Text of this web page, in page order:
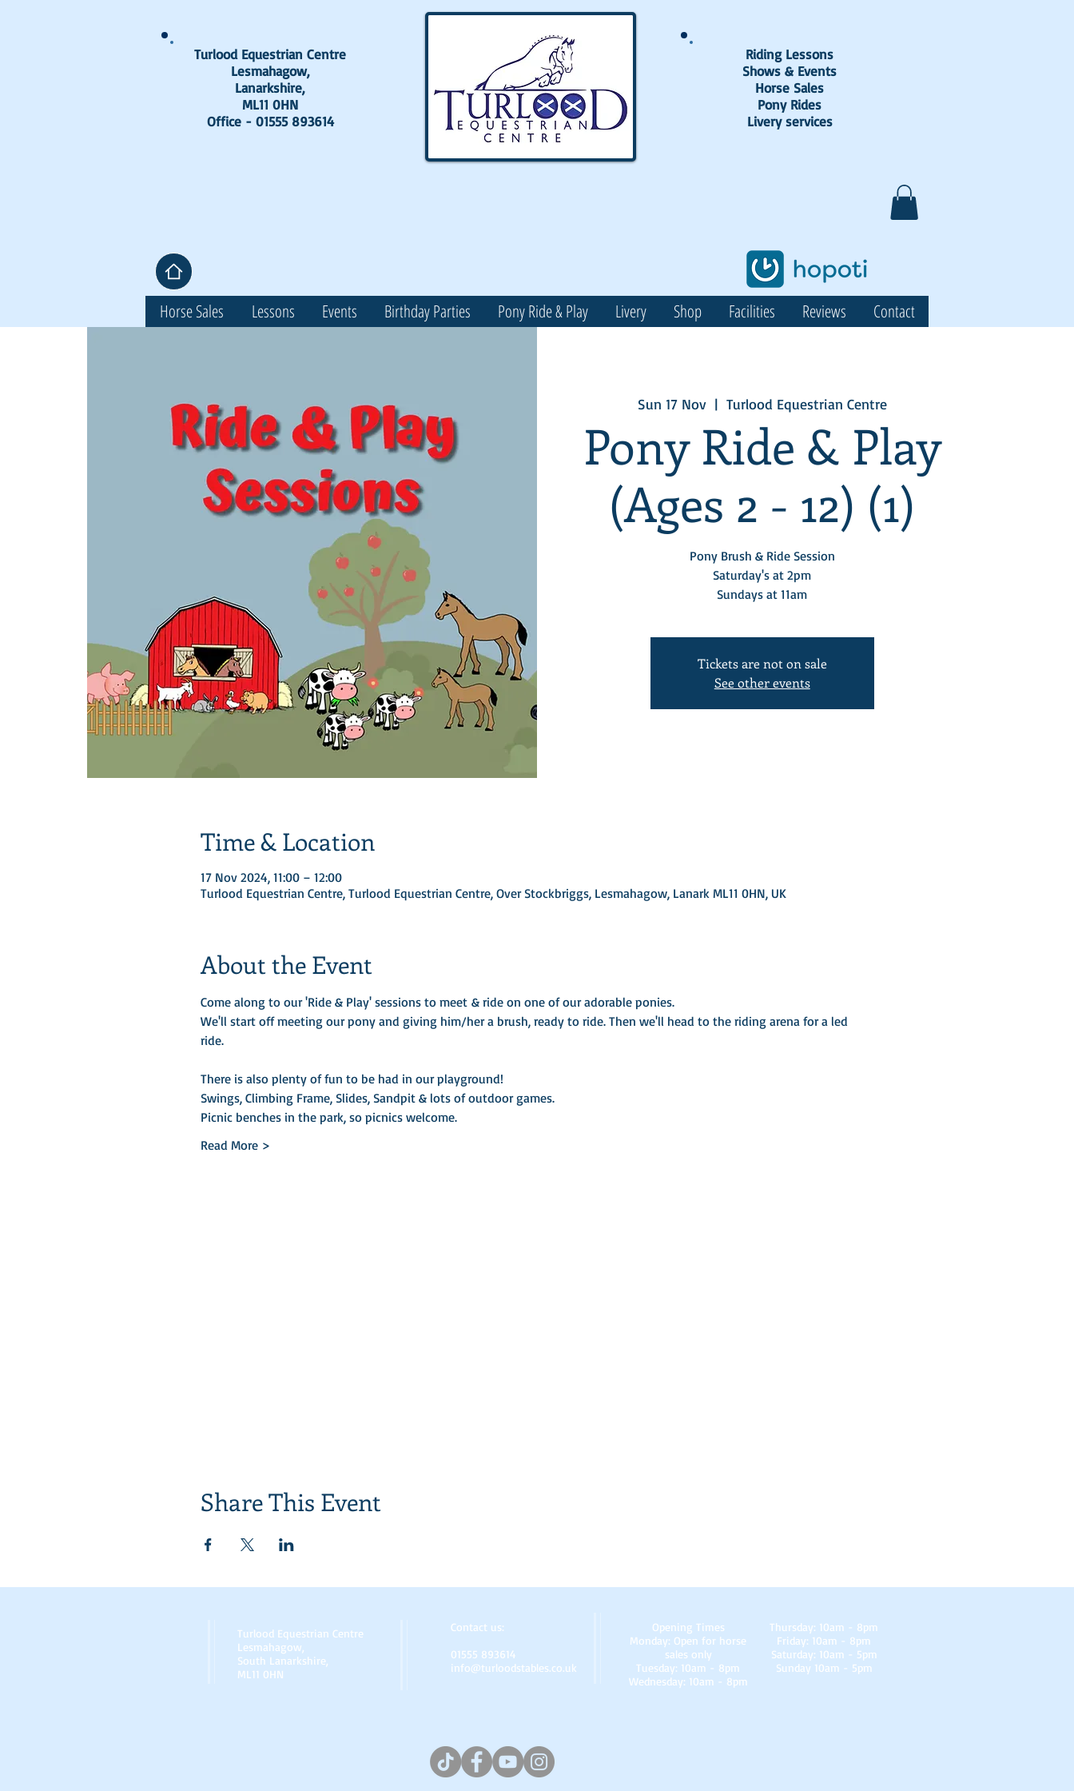
Turlood Equestrian Centre
Lesmahagow,
Lanarkshire,
ML11 0HN
Office - 01555 893614
Riding Lessons
Shows & Events
Horse Sales
Pony Rides
Livery services
Horse Sales Lessons Events Birthday Parties Pony Ride & Play Livery Shop Facilities Reviews Contact
Sun 17 Nov
  |
Turlood Equestrian Centre
Pony Ride & Play
(Ages 2 - 12) (1)
Pony Brush & Ride Session
Saturday's at 2pm
Sundays at 11am
Tickets are not on sale
See other events
Time & Location
17 Nov 2024, 11:00 – 12:00
Turlood Equestrian Centre, Turlood Equestrian Centre, Over Stockbriggs, Lesmahagow, Lanark ML11 0HN, UK
About the Event
Come along to our 'Ride & Play' sessions to meet & ride on one of our adorable ponies.
We'll start off meeting our pony and giving him/her a brush, ready to ride. Then we'll head to the riding arena for a led
ride.
There is also plenty of fun to be had in our playground!
Swings, Climbing Frame, Slides, Sandpit & lots of outdoor games.
Picnic benches in the park, so picnics welcome.
Read More >
Share This Event
Turlood Equestrian Centre
Lesmahagow,
South Lanarkshire,
ML11 0HN
Contact us:
01555 893614
info@turloodstables.co.uk
Opening Times
Monday: Open for horse
sales only
Tuesday: 10am - 8pm
Wednesday: 10am - 8pm
Thursday: 10am - 8pm
Friday: 10am - 8pm
Saturday: 10am - 5pm
Sunday 10am - 5pm